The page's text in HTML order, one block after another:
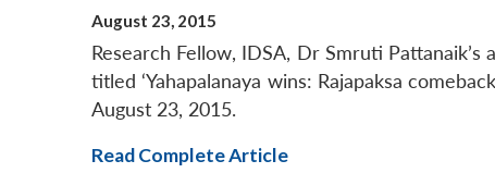
August 23, 2015
Research Fellow, IDSA, Dr Smruti
titled ‘Yahapalanaya wins: Rajapaksa
August 23, 2015.
Read Complete Article